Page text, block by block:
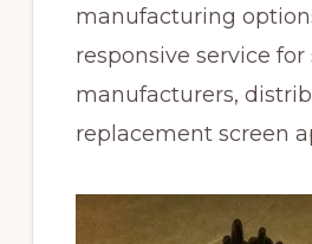
manufacturing
responsive service for
manufacturers,
replacement screen